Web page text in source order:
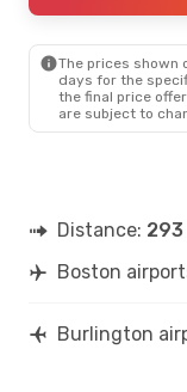
The prices shown
days for the
the final price
are subject to
Distance: 293
Boston
Burlington